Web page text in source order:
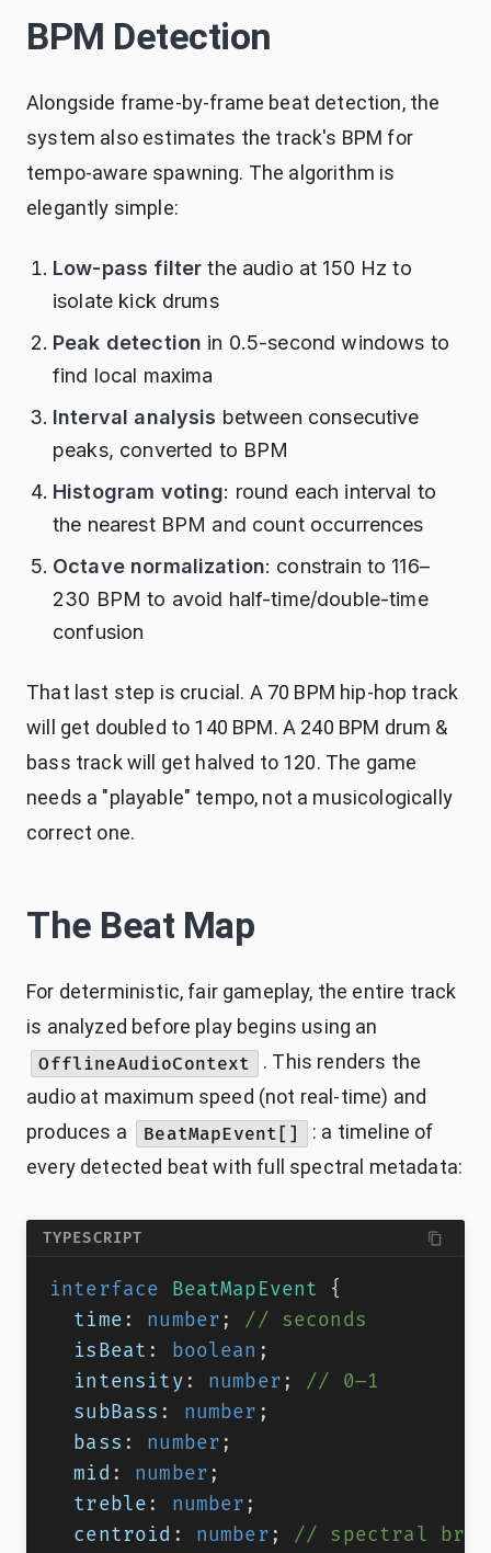
BPM Detection
Alongside frame-by-frame beat detection, the
system also estimates the track's BPM for
tempo-aware spawning. The algorithm is
elegantly simple:
Low-pass filter the audio at 150 Hz to
isolate kick drums
Peak detection in 0.5-second windows to
find local maxima
Interval analysis between consecutive
peaks, converted to BPM
Histogram voting: round each interval to
the nearest BPM and count occurrences
Octave normalization: constrain to 116–
230 BPM to avoid half-time/double-time
confusion
That last step is crucial. A 70 BPM hip-hop track
will get doubled to 140 BPM. A 240 BPM drum &
bass track will get halved to 120. The game
needs a "playable" tempo, not a musicologically
correct one.
The Beat Map
For deterministic, fair gameplay, the entire track
is analyzed before play begins using an
OfflineAudioContext
. This renders the
audio at maximum speed (not real-time) and
produces a
BeatMapEvent[]
: a timeline of
every detected beat with full spectral metadata:
TYPESCRIPT
interface BeatMapEvent
{
  time
: number ;
// seconds
  isBeat
: boolean ;
  intensity
: number ;
// 0–1
  subBass
: number ;
  bass
: number ;
  mid
: number ;
  treble
: number ;
  centroid
: number ;
// spectral